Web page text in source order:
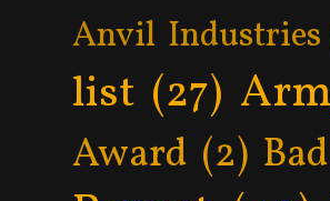
Anvil Industries
list (27)
Award (2)